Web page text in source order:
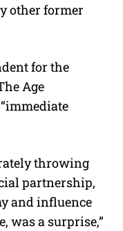
other former
for the
Age
throwing
partnership,
and influence
was a surprise,”